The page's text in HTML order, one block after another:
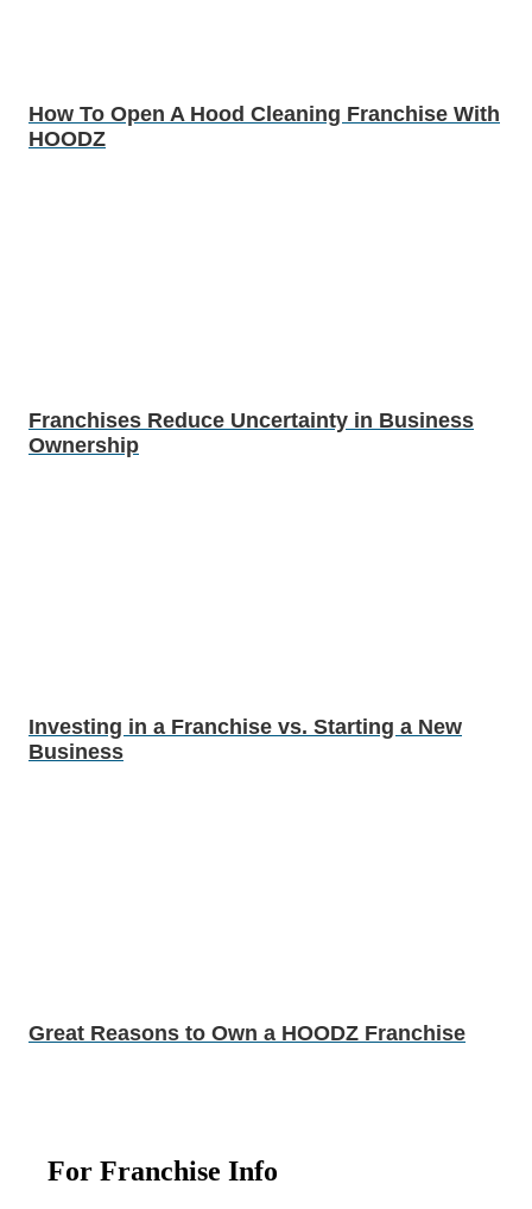
How To Open A Hood Cleaning Franchise With
HOODZ
Franchises Reduce Uncertainty in Business
Ownership
Investing in a Franchise vs. Starting a New
Business
Great Reasons to Own a HOODZ Franchise
For Franchise Info